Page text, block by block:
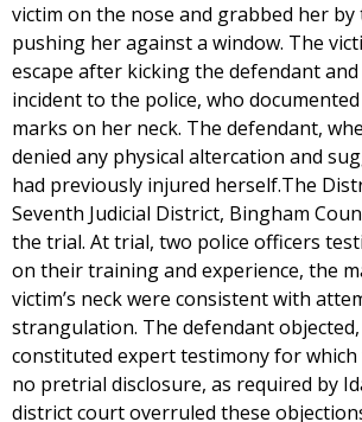
victim on the nose and grabbed her
pushing her against a window. The
escape after kicking the defendant
incident to the police, who
marks on her neck. The defendant,
denied any physical altercation and
had previously injured herself.The
Seventh Judicial District, Bingham
the trial. At trial, two police officers
on their training and experience, the
victim’s neck were consistent with
strangulation. The defendant
constituted expert testimony for which
no pretrial disclosure, as required by
district court overruled these